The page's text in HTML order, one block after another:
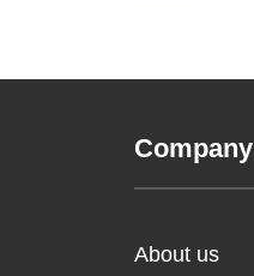
Company
About us